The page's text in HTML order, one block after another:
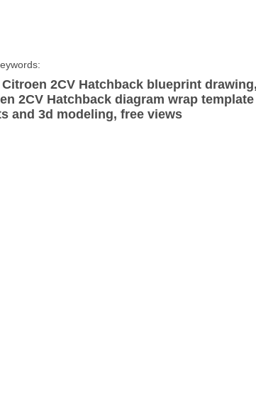
Citroen 2CV Hatchback blueprint
2CV Hatchback diagram wrap template
and 3d modeling, free views